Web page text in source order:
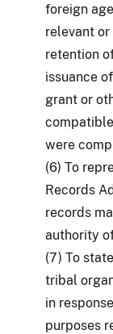
foreign
relevant
retention
issuance
grant or
were
(6) To
Records
records
authority
(7) To
tribal
in
purposes